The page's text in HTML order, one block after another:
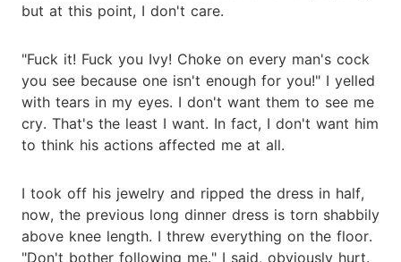
but at this point, I don't care.
"Fuck it! Fuck you Ivy! Choke on every man's cock
you see because one isn't enough for you!" I yelled
with tears in my eyes. I don't want them to see me
cry. That's the least I want. In fact, I don't want him
to think his actions affected me at all.
I took off his jewelry and ripped the dress in half,
now, the previous long dinner dress is torn shabbily
above knee length. I threw everything on the floor.
"Don't bother following me." I said, obviously hurt.